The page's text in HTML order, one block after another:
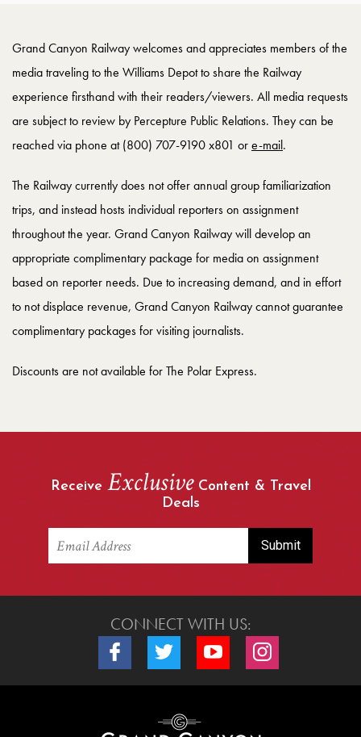
Grand Canyon Railway welcomes and appreciates members of the
media traveling to the Williams Depot to share the Railway
experience firsthand with their readers/viewers. All media requests
are subject to review by Percepture Public Relations. They can be
reached via phone at (800) 707-9190 x801 ore-mail.
The Railway currently does not offer annual group familiarization
trips, and instead hosts individual reporters on assignment
throughout the year. Grand Canyon Railway will develop an
appropriate complimentary package for media on assignment
based on reporter needs. Due to increasing demand, and in effort
to not displace revenue, Grand Canyon Railway cannot guarantee
complimentary packages for visiting journalists.
Discounts are not available for The Polar Express.
Receive ExclusiveContent & Travel
Deals
CONNECT WITH US:
Connect with us on Facebook
Connect with us on Twitter
Connect with us on Youtube
Connect with us